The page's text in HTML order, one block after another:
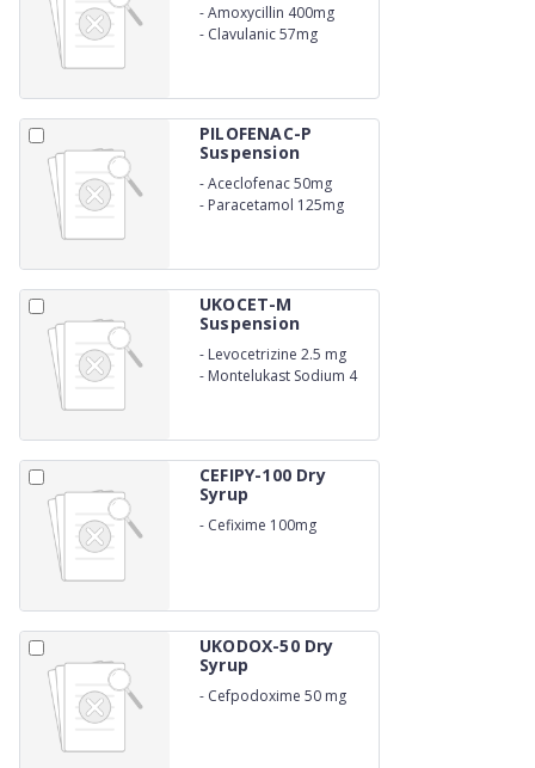
-Amoxycillin 400mg
- Clavulanic 57mg
PILOFENAC-P
Suspension
-Aceclofenac 50mg
- Paracetamol 125mg
UKOCET-M
Suspension
- Levocetrizine 2.5 mg
- Montelukast Sodium 4
CEFIPY-100 Dry
Syrup
- Cefixime 100mg
UKODOX-50 Dry
Syrup
- Cefpodoxime 50 mg